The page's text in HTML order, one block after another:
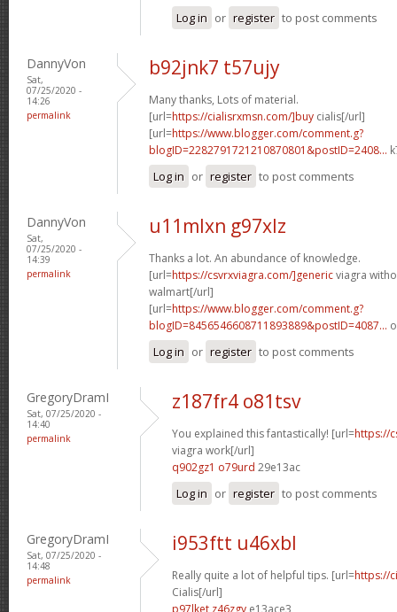
Log in or register to post comments
DannyVon
Sat,
07/25/2020 -
14:26
permalink
b92jnk7 t57ujy
Many thanks, Lots of material.
[url=https://cialisrxmsn.com/]buy cialis[/url]
[url=https://www.blogger.com/comment.g?
blogID=2282791721210870801&postID=2408...
Log in or register to post comments
DannyVon
Sat,
07/25/2020 -
14:39
permalink
u11mlxn g97xlz
Thanks a lot. An abundance of knowledge.
[url=https://csvrxviagra.com/]genericviagra
walmart[/url]
[url=https://www.blogger.com/comment.g?
blogID=8456546608711893889&postID=4087...
Log in or register to post comments
GregoryDramI
Sat, 07/25/2020 -
14:40
permalink
z187fr4 o81tsv
You explained this fantastically! [url=https://
viagra work[/url]
q902gz1 o79urd 29e13ac
Log in or register to post comments
GregoryDramI
Sat, 07/25/2020 -
14:48
permalink
i953ftt u46xbl
Really quite a lot of helpful tips. [url=https://
Cialis[/url]
p97lket z46zgy e13ace3